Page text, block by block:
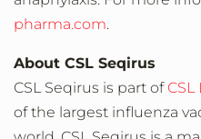
pharma.com.
About CSL Seqirus
CSL Seqirus is part of
of the largest influenza